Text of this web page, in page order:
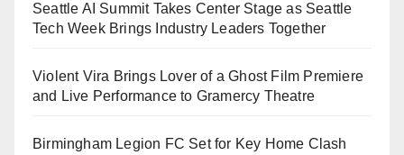
Seattle AI Summit Takes Center Stage as Seattle
Tech Week Brings Industry Leaders Together
Violent Vira Brings Lover of a Ghost Film Premiere
and Live Performance to Gramercy Theatre
Birmingham Legion FC Set for Key Home Clash